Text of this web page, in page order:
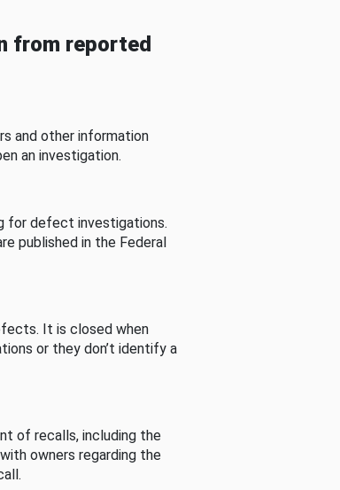
from reported
and other information
an investigation.
for defect investigations.
published in the Federal
It is closed when
or they don’t identify a
of recalls, including the
owners regarding the